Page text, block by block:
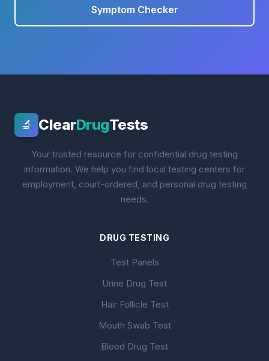
Symptom Checker
🔬 ClearDrugTests
Your trusted resource for confidential drug testing
information. We help you find local testing centers for
employment, court-ordered, and personal drug testing
needs.
DRUG TESTING
Test Panels
Urine Drug Test
Hair Follicle Test
Mouth Swab Test
Blood Drug Test